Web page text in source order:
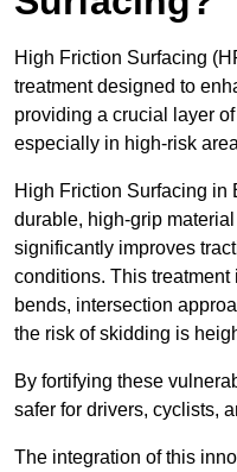
High Friction Surfacing
treatment designed to
providing a crucial layer
especially in high-risk
High Friction Surfacing in
durable, high-grip
significantly improves
conditions. This
bends, intersection
the risk of skidding is
By fortifying these
safer for drivers, cyclists,
The integration of this